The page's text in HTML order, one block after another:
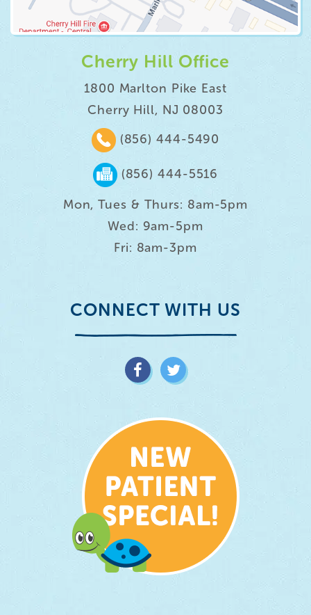
Cherry Hill Office
1800 Marlton Pike East
Cherry Hill, NJ 08003
(856) 444-5490
(856) 444-5516
Mon, Tues & Thurs: 8am-5pm
Wed: 9am-5pm
Fri: 8am-3pm
CONNECT WITH US